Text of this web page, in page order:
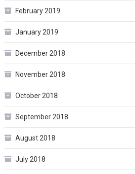
February 2019
January 2019
December 2018
November 2018
October 2018
September 2018
August 2018
July 2018